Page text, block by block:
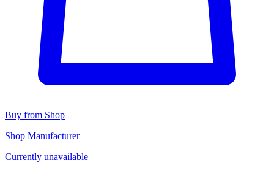
Buy from Shop
Shop Manufacturer
Currently unavailable